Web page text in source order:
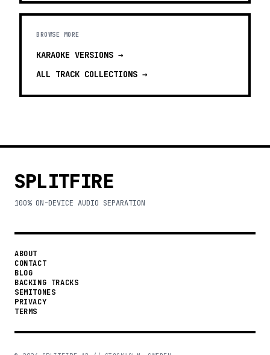
BROWSE MORE
KARAOKE VERSIONS →
ALL TRACK COLLECTIONS →
SPLITFIRE
100% ON-DEVICE AUDIO SEPARATION
ABOUT
CONTACT
BLOG
BACKING TRACKS
SEMITONES
PRIVACY
TERMS